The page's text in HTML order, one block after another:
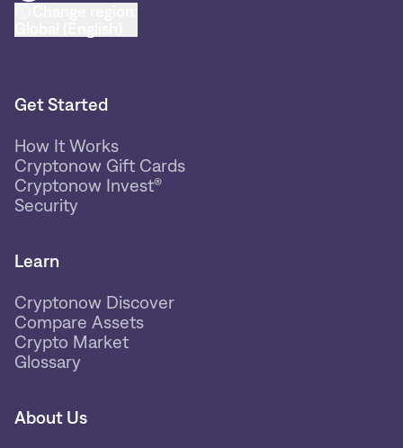
Get Started
How It Works
Cryptonow Gift Cards
Cryptonow Invest®
Security
Learn
Cryptonow Discover
Compare Assets
Crypto Market
Glossary
About Us